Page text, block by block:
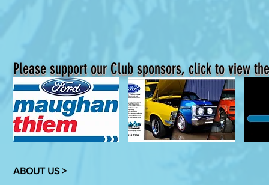
Please support our Club sponsors, click to view
ABOUT US >